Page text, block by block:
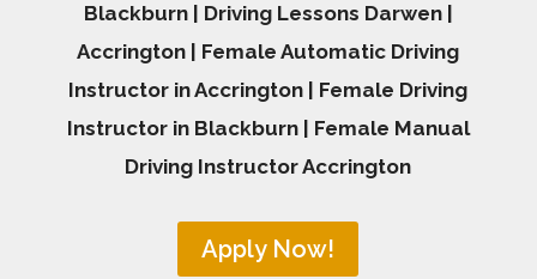
Blackburn | Driving Lessons Darwen |
Accrington | Female Automatic Driving
Instructor in Accrington | Female Driving
Instructor in Blackburn | Female Manual
Driving Instructor Accrington
Apply Now!